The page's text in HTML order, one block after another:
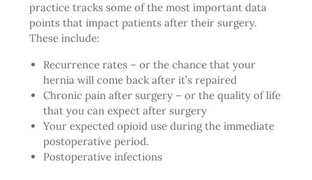
practice tracks some of the most important data
points that impact patients after their surgery.
These include:
Recurrence rates – or the chance that your
hernia will come back after it’s repaired
Chronic pain after surgery – or the quality of life
that you can expect after surgery
Your expected opioid use during the immediate
postoperative period.
Postoperative infections